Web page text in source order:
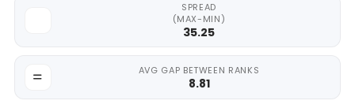
SPREAD
(MAX-MIN)
35.25
AVG GAP BETWEEN RANKS
8.81